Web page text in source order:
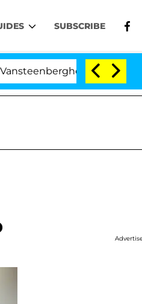
SUBSCRIBE
Split 1 Year After